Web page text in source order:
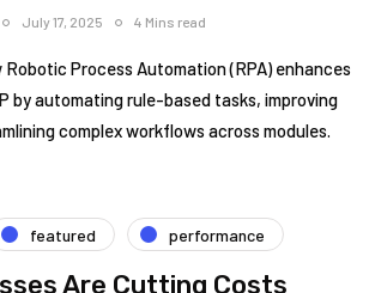
July 17, 2025 4 Mins read
Process Automation (RPA) enhances
by automating rule-based tasks, improving
complex workflows across modules.
featured performance
Are Cutting Costs